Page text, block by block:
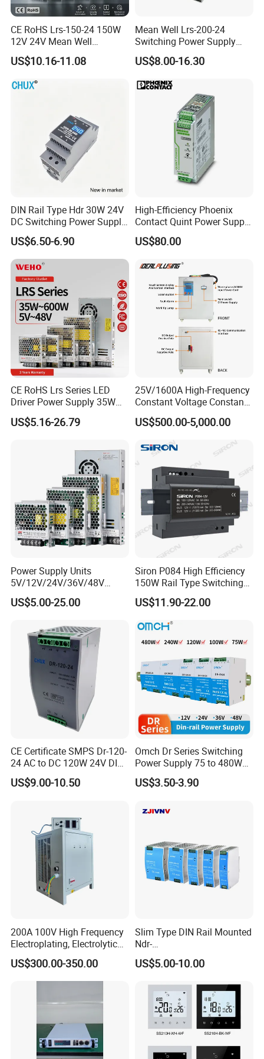
CE RoHS Lrs-150-24 150W
12V 24V Mean Well
Adjustable AC DC Switching
LED Driver DC UPS
SMPS Switching Power
US$10.16-11.08
Mean Well Lrs-200-24
Switching Power Supply
110V 220V Switch Mode
Power Supply Output 200W
US$8.00-16.30
DIN Rail Type Hdr 30W 24V
DC Switching Power Supply
with LED Digital Display
Yueqing Manufacture
US$6.50-6.90
High-Efficiency Phoenix
Contact Quint Power Supply
Unit 24V DC
US$80.00
CE RoHS Lrs Series LED
Driver Power Supply 35W
50W 75W 100W 150W
200W 250W 350W 400W
DC Industrial CCTV SMPS
Switching Power Supply
US$5.16-26.79
25V/1600A High-Frequency
Constant Voltage Constant
Current Adjustable DC
Power Supply 30V
Conductor Heating
Temperature Rise Testing
US$500.00-5,000.00
Power Supply Units
5V/12V/24V/36V/48V
15W/25W/35W/50W/100W
/150W/200W/350W SMPS
US$5.00-25.00
Siron P084 High Efficiency
150W Rail Type Switching
Power Supply
US$11.90-22.00
CE Certificate SMPS Dr-120-
24 AC to DC 120W 24V DIN
Rail Switching Power
Supply
US$9.00-10.50
Omch Dr Series Switching
Power Supply 75 to 480W
Output DIN-Rail SMPS
US$3.50-3.90
200A 100V High Frequency
Electroplating, Electrolytic
Smelting DC Power Supply
US$300.00-350.00
Slim Type DIN Rail Mounted
Ndr-
75W/120W/150W/240W/4
8W 5V 12V 24V 36V 48V for
Electric Cabinet Switch
Power Supply
US$5.00-10.00